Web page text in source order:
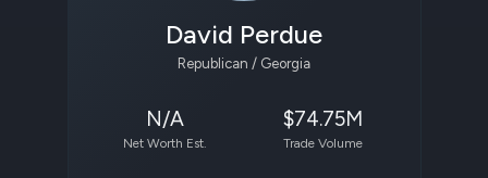
David Perdue
Republican / Georgia
N/A
Net Worth Est.
$74.75M
Trade Volume